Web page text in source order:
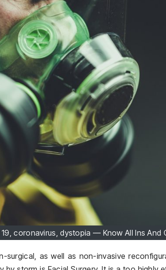
coronavirus, dystopia — Know All Ins And
surgical, as well as non-invasive